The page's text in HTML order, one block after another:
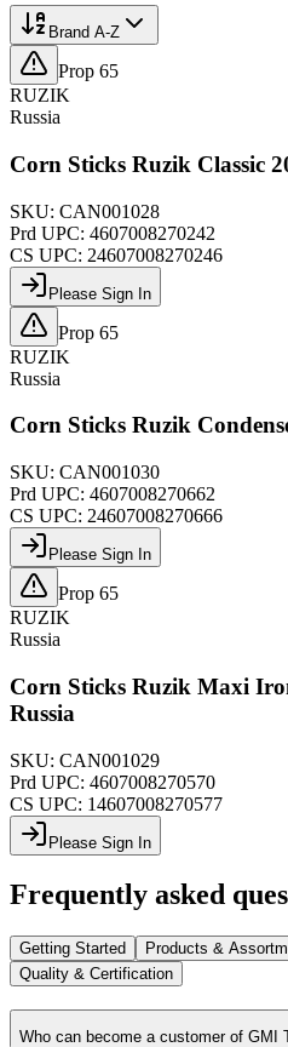
Brand A-Z
Prop 65
RUZIK
Russia
Corn Sticks Ruzik Classic
SKU: CAN001028
Prd UPC: 4607008270242
CS UPC: 24607008270246
Please Sign In
Prop 65
RUZIK
Russia
Corn Sticks Ruzik
SKU: CAN001030
Prd UPC: 4607008270662
CS UPC: 24607008270666
Please Sign In
Prop 65
RUZIK
Russia
Corn Sticks Ruzik Maxi
Russia
SKU: CAN001029
Prd UPC: 4607008270570
CS UPC: 14607008270577
Please Sign In
Frequently asked
Getting Started Products &
Quality & Certification
Who can become a customer of GMI